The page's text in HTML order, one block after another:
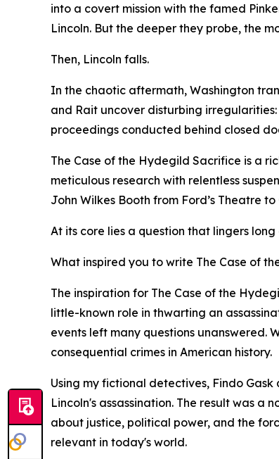
into a covert mission with the famed
Lincoln. But the deeper they probe, the
Then, Lincoln falls.
In the chaotic aftermath, Washington
and Rait uncover disturbing
proceedings conducted behind closed
The Case of the Hydegild Sacrifice is a
meticulous research with relentless
John Wilkes Booth from Ford’s Theatre
At its core lies a question that lingers
What inspired you to write The Case of
The inspiration for The Case of the
little-known role in thwarting an
events left many questions unanswered.
consequential crimes in American history.
Using my fictional detectives, Findo
Lincoln's assassination. The result was
about justice, political power, and the
relevant in today's world.